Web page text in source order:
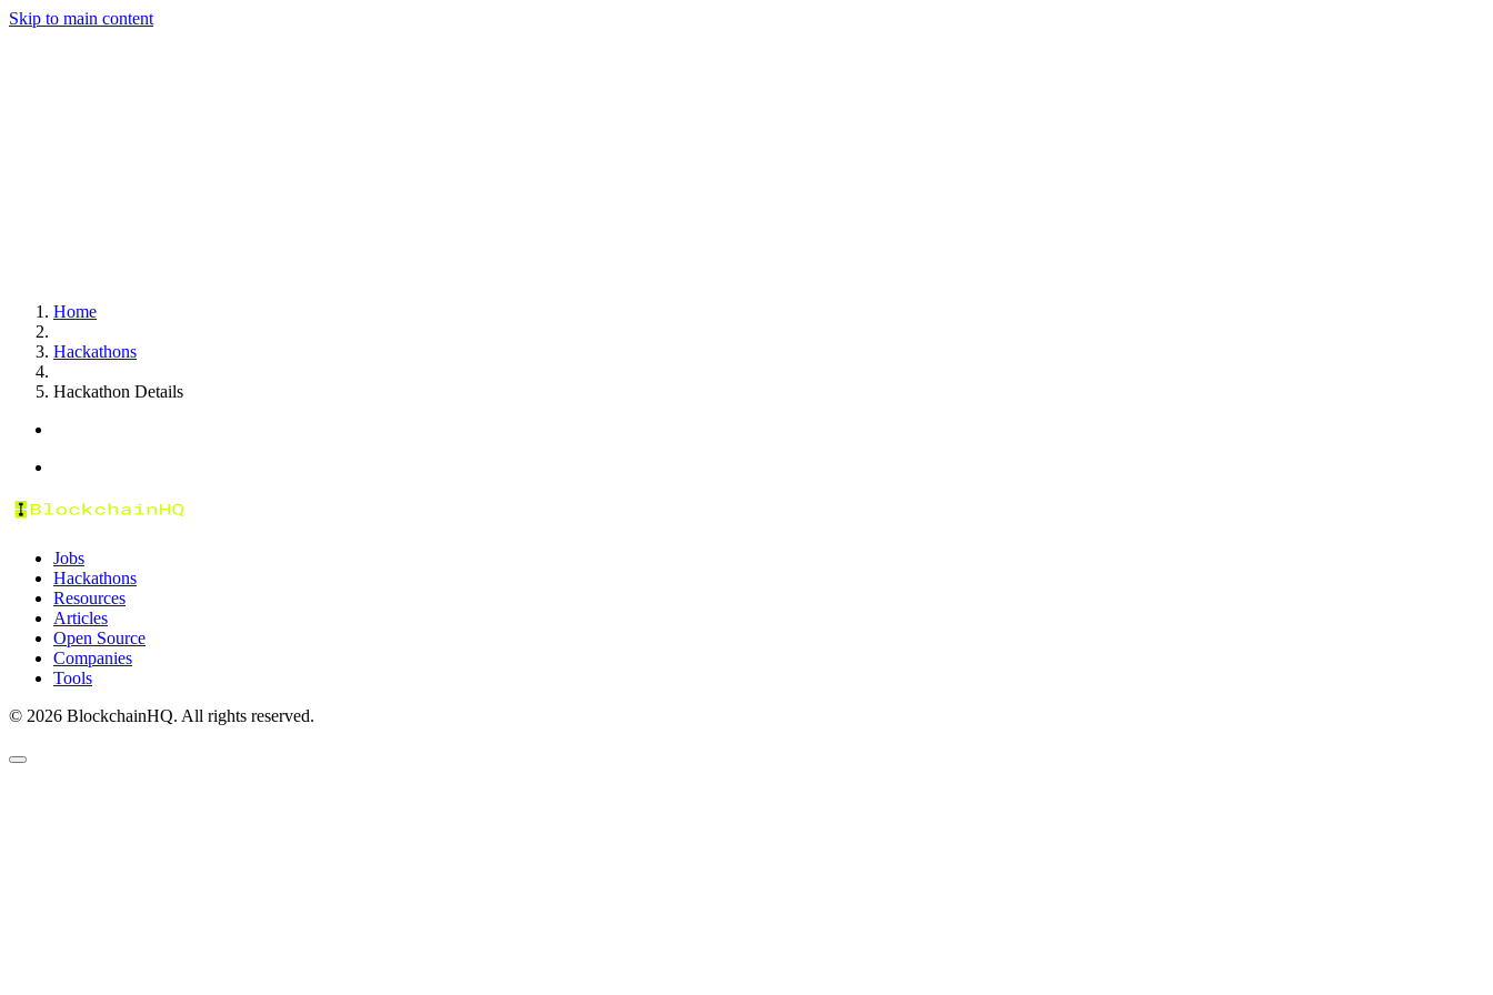
Skip to main content
Home
Hackathons
Hackathon Details
Jobs
Hackathons
Resources
Articles
Open Source
Companies
Tools
© 2026 BlockchainHQ. All rights reserved.